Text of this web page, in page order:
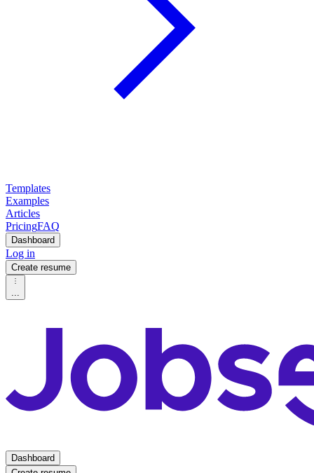
Templates
Examples
Articles
PricingFAQ
Dashboard
Log in
Create resume
...
Dashboard